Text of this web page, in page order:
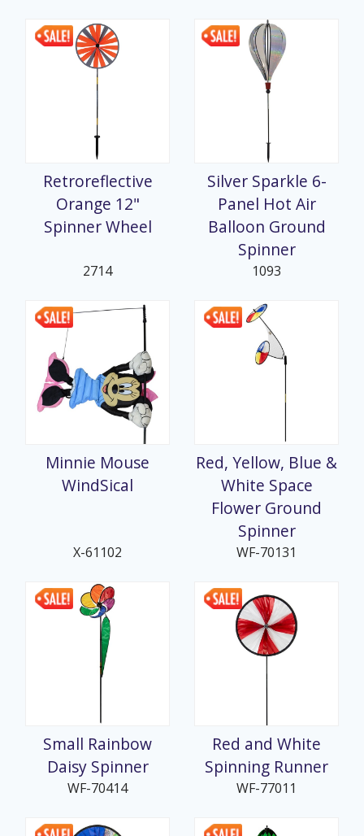
Retroreflective
Orange 12"
Spinner Wheel
2714
Silver Sparkle 6-
Panel Hot Air
Balloon Ground
Spinner
1093
Minnie Mouse
WindSical
X-61102
Red, Yellow, Blue &
White Space
Flower Ground
Spinner
WF-70131
Small Rainbow
Daisy Spinner
WF-70414
Red and White
Spinning Runner
WF-77011